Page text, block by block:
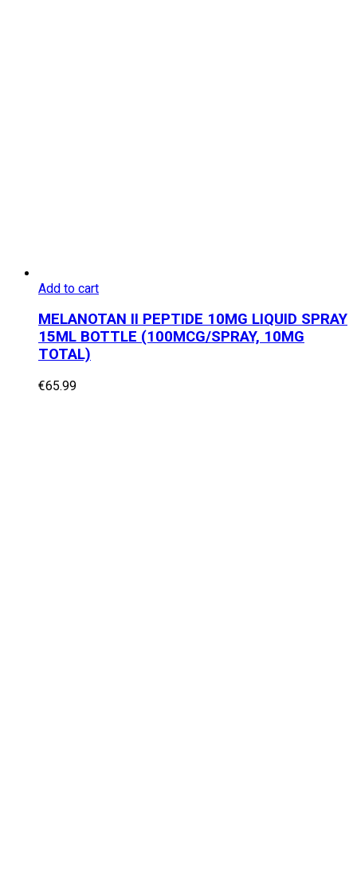
Add to cart
MELANOTAN II PEPTIDE 10MG LIQUID SPRAY
15ML BOTTLE (100MCG/SPRAY, 10MG
TOTAL)
€65.99